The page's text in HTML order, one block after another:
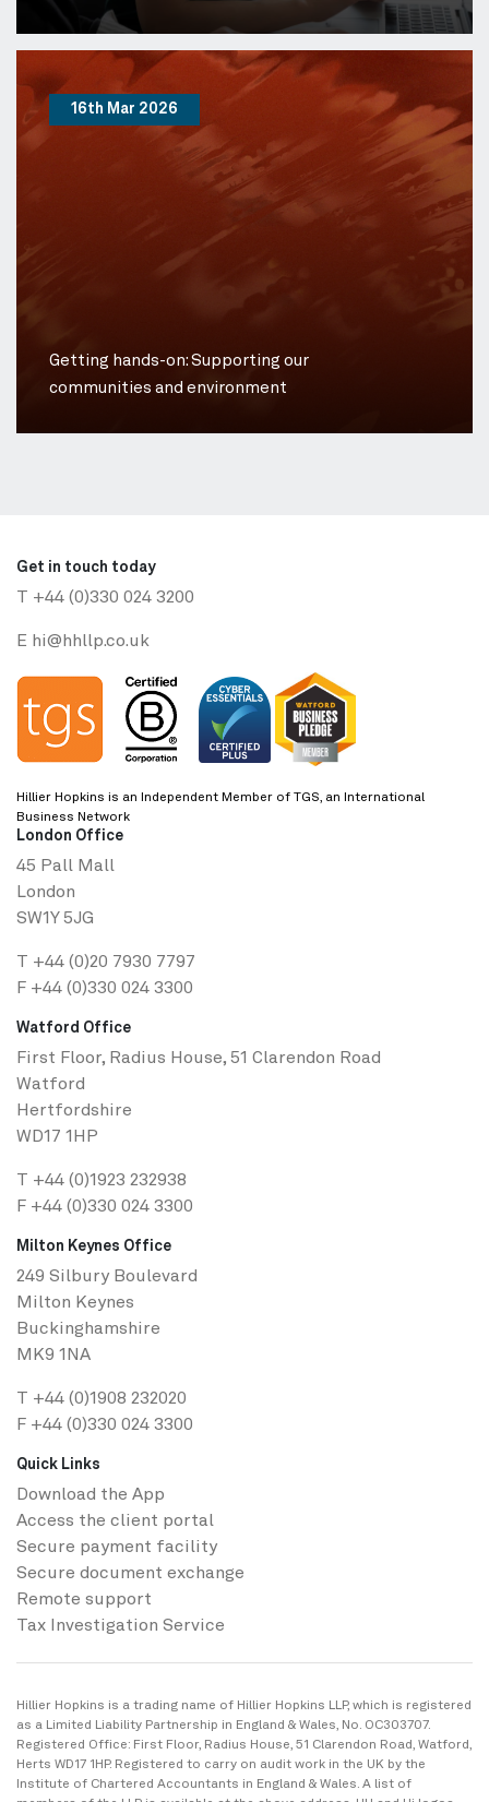
Getting hands-on: Supporting our
communities and environment
16th Mar 2026
Get in touch today
T +44 (0)330 024 3200
E hi@hhllp.co.uk
Hillier Hopkins is an Independent Member of TGS, an International
Business Network
London Office
45 Pall Mall
London
SW1Y 5JG
T +44 (0)20 7930 7797
F +44 (0)330 024 3300
Watford Office
First Floor, Radius House, 51 Clarendon Road
Watford
Hertfordshire
WD17 1HP
T +44 (0)1923 232938
F +44 (0)330 024 3300
Milton Keynes Office
249 Silbury Boulevard
Milton Keynes
Buckinghamshire
MK9 1NA
T +44 (0)1908 232020
F +44 (0)330 024 3300
Quick Links
Download the App
Access the client portal
Secure payment facility
Secure ​document exchange
Remote support
Tax Investigation Service
Hillier Hopkins is a trading name of Hillier Hopkins LLP, which is registered
as a Limited Liability Partnership in England & Wales, No. OC303707.
Registered Office: First Floor, Radius House, 51 Clarendon Road, Watford,
Herts WD17 1HP. Registered to carry on audit work in the UK by the
Institute of Chartered Accountants in England & Wales. A list of